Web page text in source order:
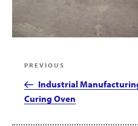
navigation
Previous
Post
PREVIOUS
Industrial
Curing Oven